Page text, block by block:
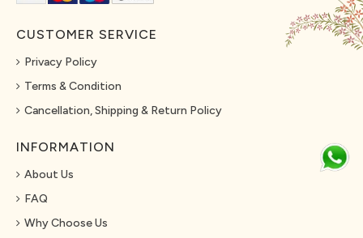
CUSTOMER SERVICE
Privacy Policy
Terms & Condition
Cancellation, Shipping & Return Policy
INFORMATION
About Us
FAQ
Why Choose Us